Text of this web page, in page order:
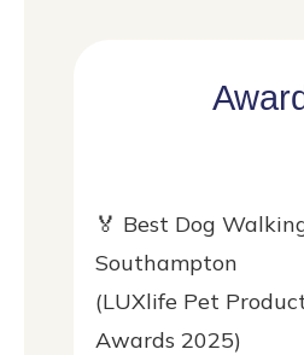
🏅 Best Dog
Southampton
(LUXlife Pet
Awards 2025)